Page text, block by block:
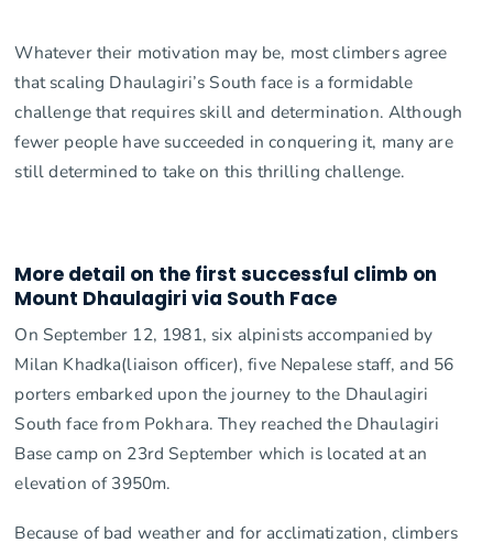
Whatever their motivation may be, most climbers agree
that scaling Dhaulagiri’s South face is a formidable
challenge that requires skill and determination. Although
fewer people have succeeded in conquering it, many are
still determined to take on this thrilling challenge.
More detail on the first successful climb on
Mount Dhaulagiri via South Face
On September 12, 1981, six alpinists accompanied by
Milan Khadka(liaison officer), five Nepalese staff, and 56
porters embarked upon the journey to the Dhaulagiri
South face from Pokhara. They reached the Dhaulagiri
Base camp on 23rd September which is located at an
elevation of 3950m.
Because of bad weather and for acclimatization, climbers